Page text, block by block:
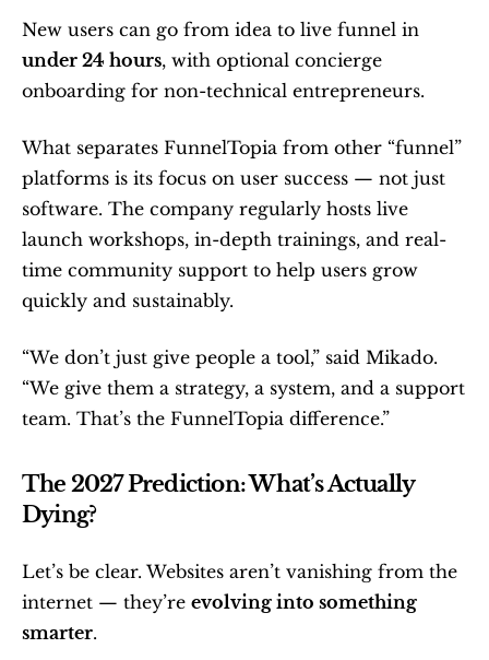
under 24 hours, with optional concierge
onboarding for non-technical entrepreneurs.
What separates FunnelTopia from other “funnel”
platforms is its focus on user success — not just
software. The company regularly hosts live
launch workshops, in-depth trainings, and real-
time community support to help users grow
quickly and sustainably.
“We don’t just give people a tool,” said Mikado.
“We give them a strategy, a system, and a support
team. That’s the FunnelTopia difference.”
The 2027 Prediction: What’s Actually
Dying?
Let’s be clear. Websites aren’t vanishing from the
internet — they’re evolving into something
smarter.